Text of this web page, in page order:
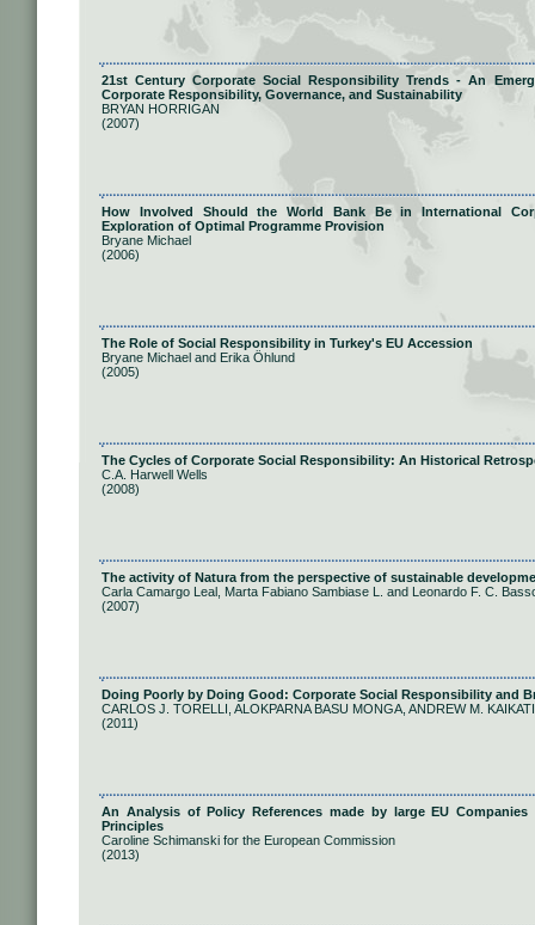
21st Century Corporate Social Responsibility Trends - An
Corporate Responsibility, Governance, and Sustainability
BRYAN HORRIGAN
(2007)
How Involved Should the World Bank Be in International
Exploration of Optimal Programme Provision
Bryane Michael
(2006)
The Role of Social Responsibility in Turkey's EU Accession
Bryane Michael and Erika Öhlund
(2005)
The Cycles of Corporate Social Responsibility: An Historical
C.A. Harwell Wells
(2008)
The activity of Natura from the perspective of sustainable
Carla Camargo Leal, Marta Fabiano Sambiase L. and Leonardo F. C.
(2007)
Doing Poorly by Doing Good: Corporate Social Responsibility and
CARLOS J. TORELLI, ALOKPARNA BASU MONGA, ANDREW M. KAIKATI
(2011)
An Analysis of Policy References made by large EU
Principles
Caroline Schimanski for the European Commission
(2013)